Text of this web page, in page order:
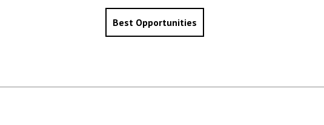
Best Opportunities